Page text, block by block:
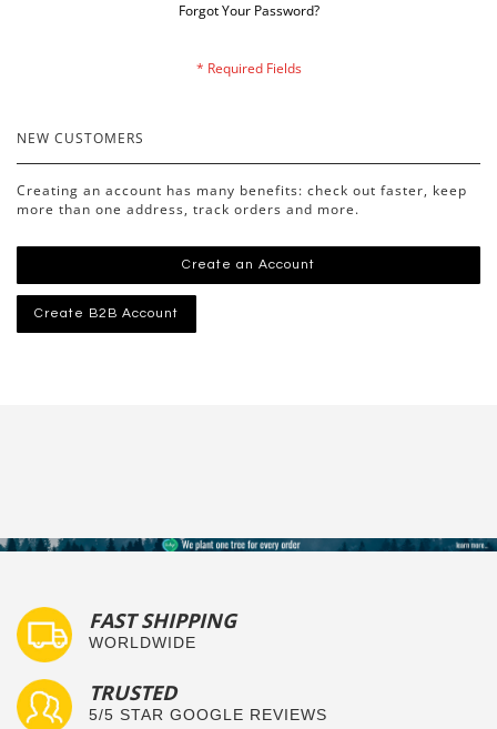
Forgot Your Password?
NEW CUSTOMERS
Creating an account has many benefits: check out faster, keep
more than one address, track orders and more.
Create an Account
Create B2B Account
FAST SHIPPING
WORLDWIDE
TRUSTED
5/5 STAR GOOGLE REVIEWS